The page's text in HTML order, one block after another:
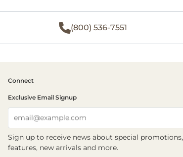
(800) 536-7551
Connect
Exclusive Email Signup
email@example.com
Sign up to receive news about special promotions,
features, new arrivals and more.